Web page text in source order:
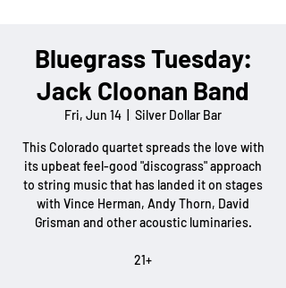
Bluegrass Tuesday:
Jack Cloonan Band
Fri, Jun 14 Silver Dollar Bar
This Colorado quartet spreads the love with
its upbeat feel-good "discograss" approach
to string music that has landed it on stages
with Vince Herman, Andy Thorn, David
Grisman and other acoustic luminaries.
21+